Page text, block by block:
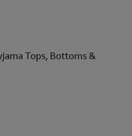
Tops, Bottoms &